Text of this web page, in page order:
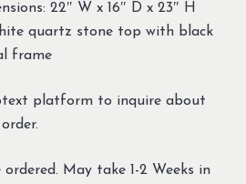
22″ W x 16″ D x 23″ H
quartz stone top with black
frame
platform to inquire about
May take 1-2 Weeks in